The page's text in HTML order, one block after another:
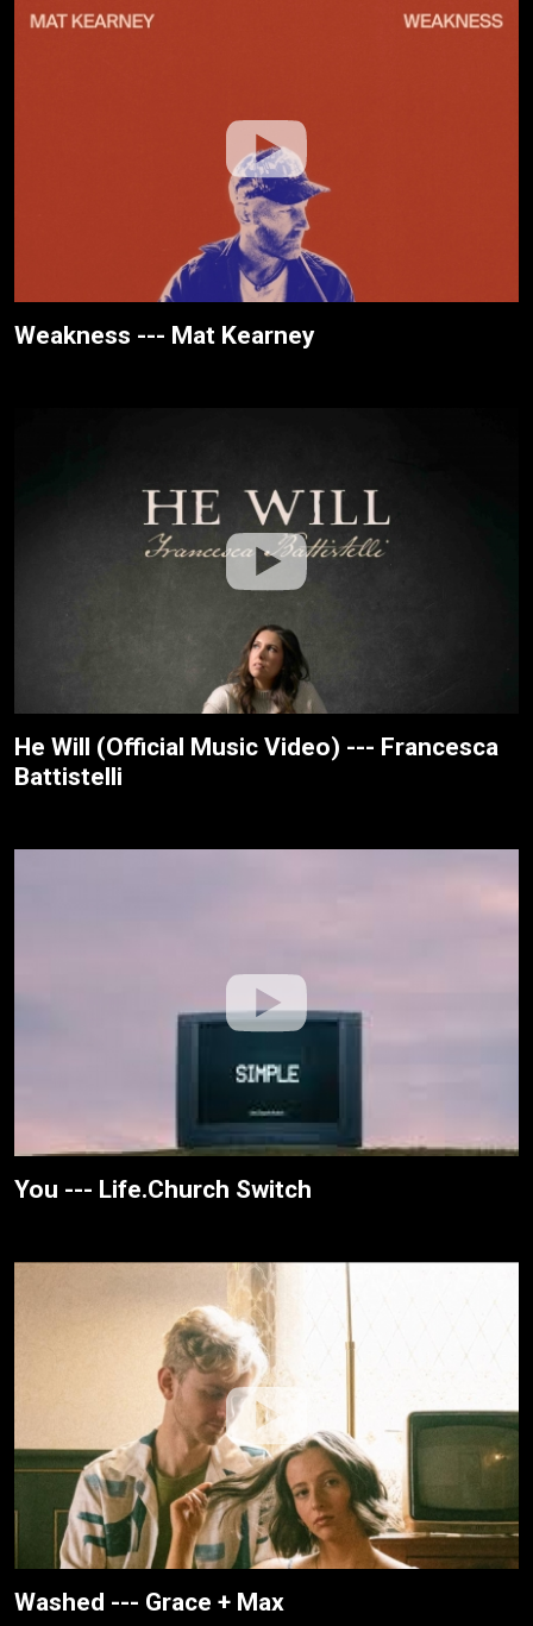
Weakness --- Mat Kearney
He Will (Official Music Video) --- Francesca
Battistelli
You --- Life.Church Switch
Washed --- Grace + Max